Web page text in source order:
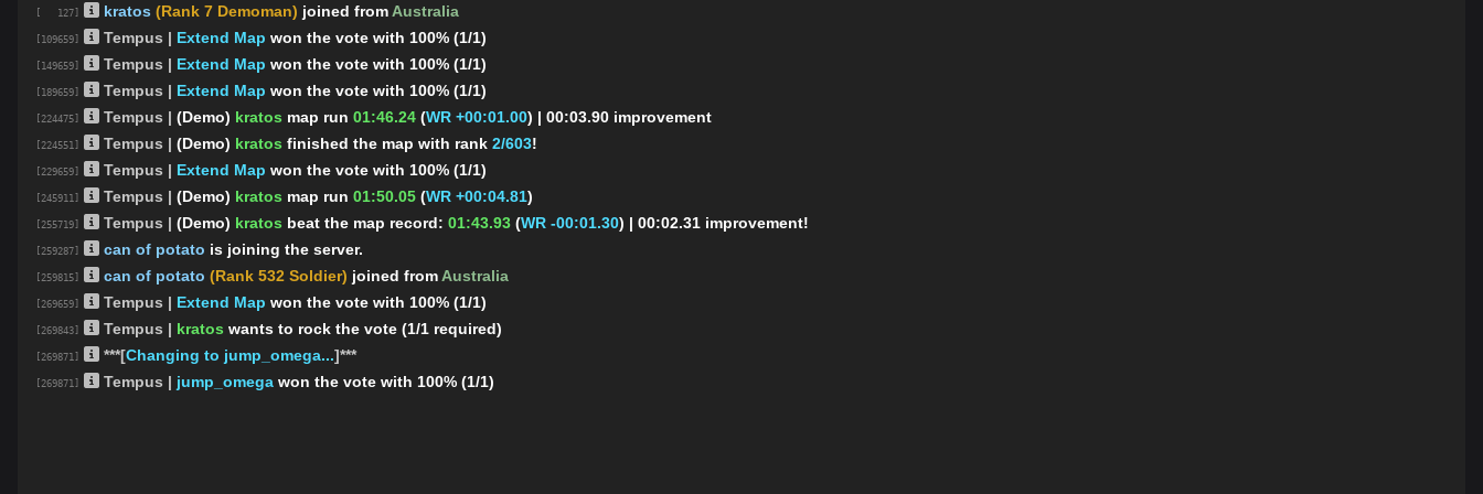
[ 127] kratos (Rank 7 Demoman) joined from Australia
[109659] Tempus | Extend Map won the vote with 100% (1/1)
[149659] Tempus | Extend Map won the vote with 100% (1/1)
[189659] Tempus | Extend Map won the vote with 100% (1/1)
[224475] Tempus | (Demo) kratos map run 01:46.24 (WR +00:01.00) | 00:03.90 improvement
[224551] Tempus | (Demo) kratos finished the map with rank 2/603!
[229659] Tempus | Extend Map won the vote with 100% (1/1)
[245911] Tempus | (Demo) kratos map run 01:50.05 (WR +00:04.81)
[255719] Tempus | (Demo) kratos beat the map record: 01:43.93 (WR -00:01.30) | 00:02.31 improvement!
[259287] can of potato is joining the server.
[259815] can of potato (Rank 532 Soldier) joined from Australia
[269659] Tempus | Extend Map won the vote with 100% (1/1)
[269843] Tempus | kratos wants to rock the vote (1/1 required)
[269871] ***[Changing to jump_omega...]***
[269871] Tempus | jump_omega won the vote with 100% (1/1)